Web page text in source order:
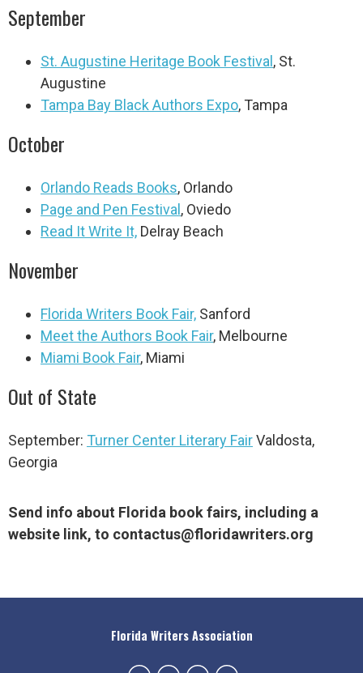
September
St. Augustine Heritage Book Festival , St.
Augustine
Tampa Bay Black Authors Expo, Tampa
October
Orlando Reads Books, Orlando
Page and Pen Festival , Oviedo
Read It Write It, Delray Beach
November
Florida Writers Book Fair, Sanford
Meet the Authors Book Fair, Melbourne
Miami Book Fair, Miami
Out of State
September: Turner Center Literary FairValdosta,
Georgia
Send info about Florida book fairs, including a
website link, to contactus@floridawriters.org
Florida Writers Association